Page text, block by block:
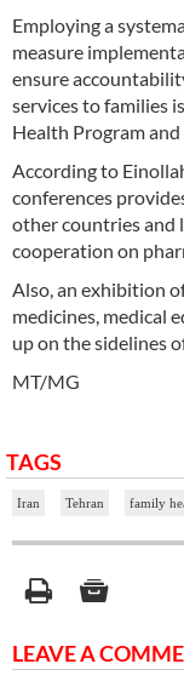
Employing a
measure
ensure
services to families
Health Program
According to
conferences
other countries and
cooperation on
Also, an exhibition
medicines, medical
up on the sidelines
MT/MG
TAGS
Iran Tehran family
LEAVE A